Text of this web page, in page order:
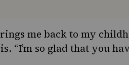
me back to my
“I’m so glad that you